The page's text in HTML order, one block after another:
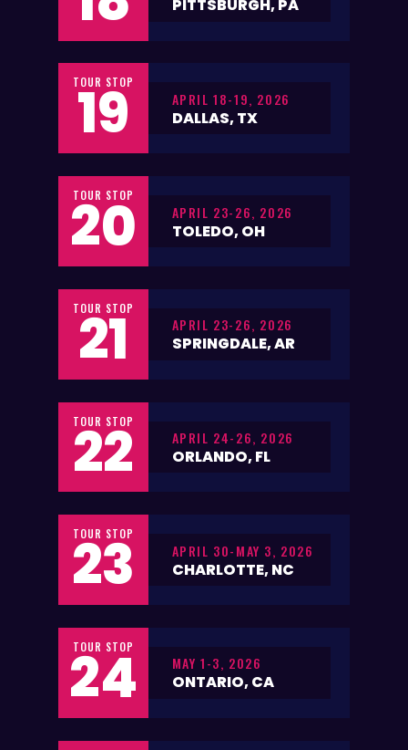
PITTSBURGH, PA
TOUR STOP
19 APRIL 18-19, 2026
DALLAS, TX
TOUR STOP
20 APRIL 23-26, 2026
TOLEDO, OH
TOUR STOP
21 APRIL 23-26, 2026
SPRINGDALE, AR
TOUR STOP
22 APRIL 24-26, 2026
ORLANDO, FL
TOUR STOP
23 APRIL 30-MAY 3, 2026
CHARLOTTE, NC
TOUR STOP
24 MAY 1-3, 2026
ONTARIO, CA